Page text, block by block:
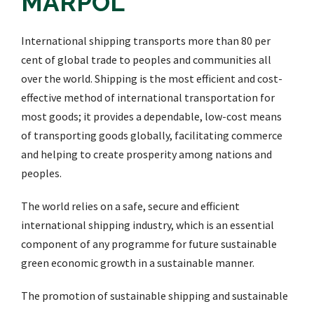
International shipping transports more than 80 per
cent of global trade to peoples and communities all
over the world. Shipping is the most efficient and cost-
effective method of international transportation for
most goods; it provides a dependable, low-cost means
of transporting goods globally, facilitating commerce
and helping to create prosperity among nations and
peoples.
The world relies on a safe, secure and efficient
international shipping industry, which is an essential
component of any programme for future sustainable
green economic growth in a sustainable manner.
The promotion of sustainable shipping and sustainable